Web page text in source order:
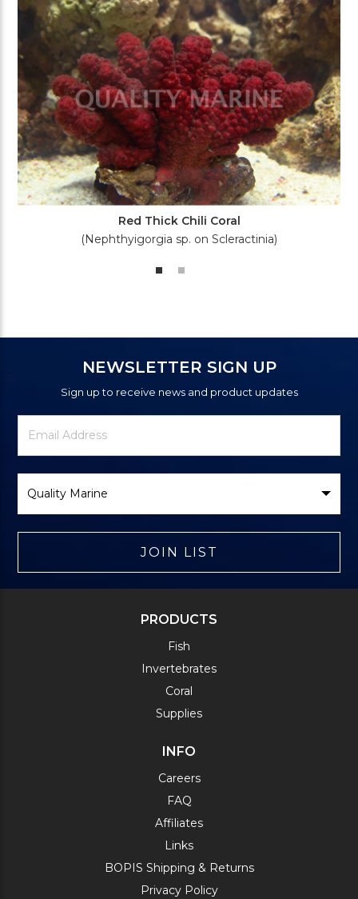
Red Thick Chili Coral
(Nephthyigorgia sp. on Scleractinia)
NEWSLETTER SIGN UP
Sign up to receive news and product updates
Newsletter
Signup
Email
Address
Brand
JOIN LIST
PRODUCTS
Fish
Invertebrates
Coral
Supplies
INFO
Careers
FAQ
Affiliates
Links
BOPIS Shipping & Returns
Privacy Policy